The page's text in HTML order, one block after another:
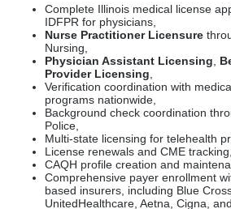
Comprehensive payer enrollment
based insurers, including Blue
UnitedHealthcare, Aetna, Cigna,
Medicare and Medicaid enrollment
monitoring.
Medical Licensing
Medical Licensing Services helps
medical licenses in all 50 states,